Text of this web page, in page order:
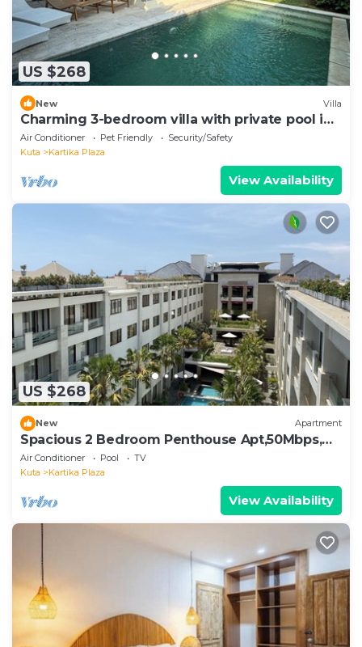
US $268
New Villa
Charming 3-bedroom villa with private pool in
the heart of Canggu
Air Conditioner Pet Friendly
Security/Safety
Kuta
Kartika Plaza
View Availability
US $268
New Apartment
Spacious 2 Bedroom Penthouse Apt,50Mbps,
Pool, Gym
Air Conditioner Pool
TV
Kuta
Kartika Plaza
View Availability